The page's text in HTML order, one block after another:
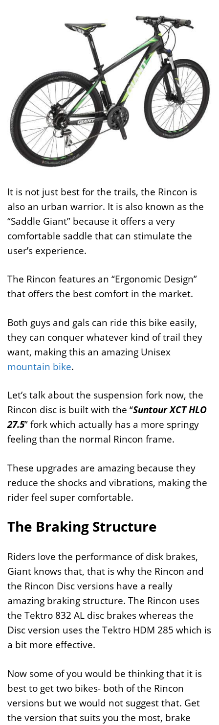
It is not just best for the trails, the Rincon is
also an urban warrior. It is also known as the
“Saddle Giant” because it offers a very
comfortable saddle that can stimulate the
user’s experience.
The Rincon features an “Ergonomic Design”
that offers the best comfort in the market.
Both guys and gals can ride this bike easily,
they can conquer whatever kind of trail they
want, making this an amazing Unisex
mountain bike.
Let’s talk about the suspension fork now, the
Rincon disc is built with the “Suntour XCT HLO
27.5” fork which actually has a more springy
feeling than the normal Rincon frame.
These upgrades are amazing because they
reduce the shocks and vibrations, making the
rider feel super comfortable.
The Braking Structure
Riders love the performance of disk brakes,
Giant knows that, that is why the Rincon and
the Rincon Disc versions have a really
amazing braking structure. The Rincon uses
the Tektro 832 AL disc brakes whereas the
Disc version uses the Tektro HDM 285 which is
a bit more effective.
Now some of you would be thinking that it is
best to get two bikes- both of the Rincon
versions but we would not suggest that. Get
the version that suits you the most, brake